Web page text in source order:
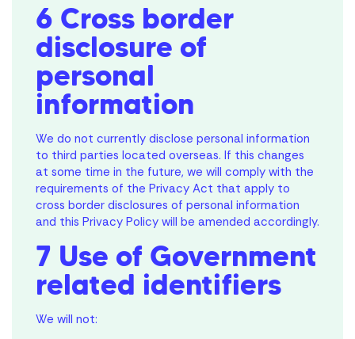
6 Cross border
disclosure of
personal
information
We do not currently disclose personal information
to third parties located overseas. If this changes
at some time in the future, we will comply with the
requirements of the Privacy Act that apply to
cross border disclosures of personal information
and this Privacy Policy will be amended accordingly.
7 Use of Government
related identifiers
We will not: